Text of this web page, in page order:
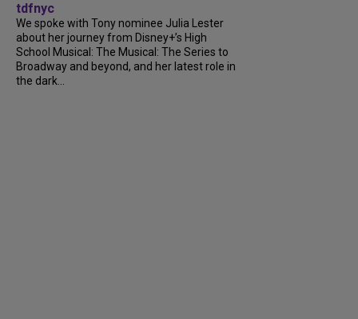
tdfnyc
We spoke with Tony nominee Julia Lester
about her journey from Disney+’s High
School Musical: The Musical: The Series to
Broadway and beyond, and her latest role in
the dark...